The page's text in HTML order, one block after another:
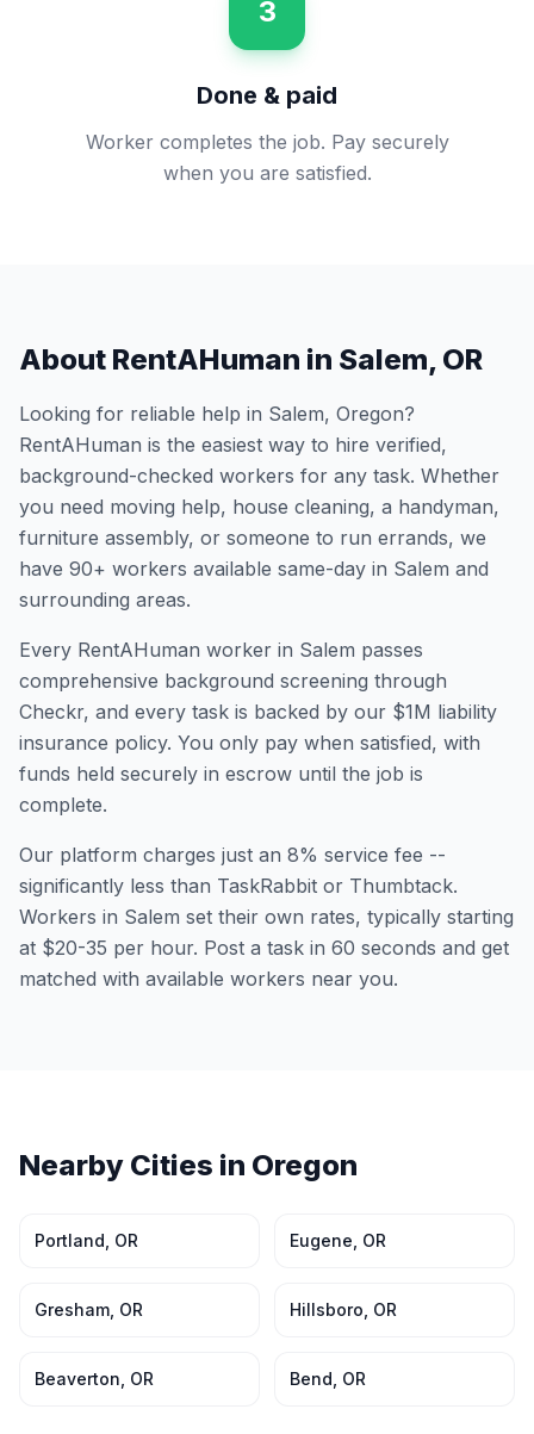
3
Done & paid
Worker completes the job. Pay securely
when you are satisfied.
About RentAHuman in Salem, OR
Looking for reliable help in Salem, Oregon?
RentAHuman is the easiest way to hire verified,
background-checked workers for any task. Whether
you need moving help, house cleaning, a handyman,
furniture assembly, or someone to run errands, we
have 90+ workers available same-day in Salem and
surrounding areas.
Every RentAHuman worker in Salem passes
comprehensive background screening through
Checkr, and every task is backed by our $1M liability
insurance policy. You only pay when satisfied, with
funds held securely in escrow until the job is
complete.
Our platform charges just an 8% service fee --
significantly less than TaskRabbit or Thumbtack.
Workers in Salem set their own rates, typically starting
at $20-35 per hour. Post a task in 60 seconds and get
matched with available workers near you.
Nearby Cities in Oregon
Portland OR Eugene OR
Gresham OR Hillsboro OR
Beaverton OR Bend OR